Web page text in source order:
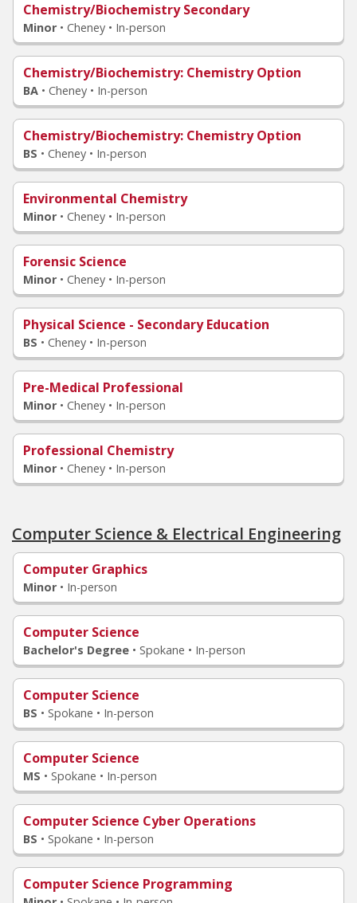
Chemistry/Biochemistry Secondary
Minor • Cheney • In-person
Chemistry/Biochemistry: Chemistry Option
BA • Cheney • In-person
Chemistry/Biochemistry: Chemistry Option
BS • Cheney • In-person
Environmental Chemistry
Minor • Cheney • In-person
Forensic Science
Minor • Cheney • In-person
Physical Science - Secondary Education
BS • Cheney • In-person
Pre-Medical Professional
Minor • Cheney • In-person
Professional Chemistry
Minor • Cheney • In-person
Computer Science & Electrical Engineering
Computer Graphics
Minor • In-person
Computer Science
Bachelor's Degree • Spokane • In-person
Computer Science
BS • Spokane • In-person
Computer Science
MS • Spokane • In-person
Computer Science Cyber Operations
BS • Spokane • In-person
Computer Science Programming